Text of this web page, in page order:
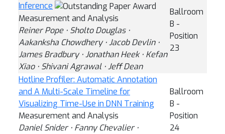
Inference
Measurement and Analysis
Reiner Pope ⋅ Sholto Douglas ⋅
Aakanksha Chowdhery ⋅ Jacob Devlin ⋅
James Bradbury ⋅ Jonathan Heek ⋅ Kefan
Xiao ⋅ Shivani Agrawal ⋅ Jeff Dean
Ballroom
B -
Position
23
Hotline Profiler: Automatic Annotation
and A Multi-Scale Timeline for
Visualizing Time-Use in DNN Training
Measurement and Analysis
Daniel Snider ⋅ Fanny Chevalier ⋅
Ballroom
B -
Position
24